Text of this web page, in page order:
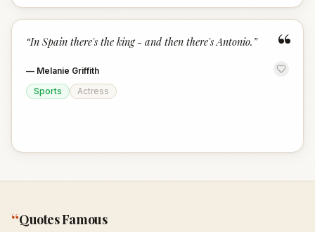
“
“In Spain there's the king - and then there's Antonio. ”
— Melanie Griffith
Sports
Actress
“Quotes Famous